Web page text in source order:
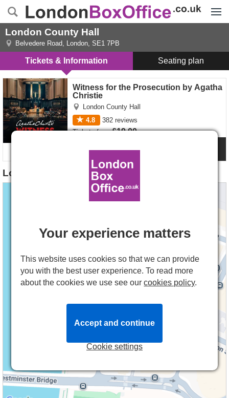
London County Hall
Belvedere Road, London, SE1 7PB
Tickets & Information Seating plan
Witness for the Prosecution by Agatha
Christie
London County Hall
4.8
382 reviews
Ticketsfrom£19.00
Show Info
Witness for the Prosecution by Agatha Christie tickets
London County Hall Location
Your experience matters
This website uses cookies so that we can provide
you with the best user experience. To read more
about the cookies we use see ourcookies policy.
Cookie settings
Accept and continue